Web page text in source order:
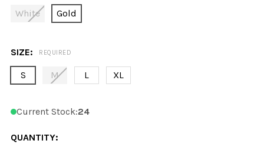
White Gold
SIZE: REQUIRED
S M L XL
Current Stock:24
QUANTITY: